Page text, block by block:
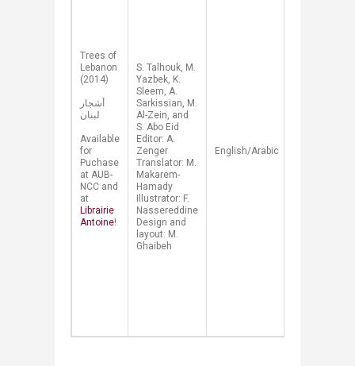
​Trees of
Lebanon
(2014)
أشجار
لبنان
Available
for
Puchase
at AUB-
NCC and
at
Librairie
Antoine!​
​S. Talhouk, M.
Yazbek, K.
Sleem, A.
Sarkissian, M.
Al-Zein, and
S. Abo Eid
Editor: A.
Zenger
Translator: M.
Makarem-
Hamady
Illustrator: F.
Nassereddine
Design and
layout: M.
Ghaibeh
English/Arabic